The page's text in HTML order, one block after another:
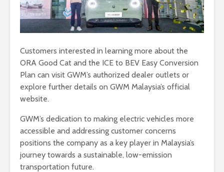
Customers interested in learning more about the
ORA Good Cat and the ICE to BEV Easy Conversion
Plan can visit GWM’s authorized dealer outlets or
explore further details on GWM Malaysia’s official
website.
GWM’s dedication to making electric vehicles more
accessible and addressing customer concerns
positions the company as a key player in Malaysia’s
journey towards a sustainable, low-emission
transportation future.